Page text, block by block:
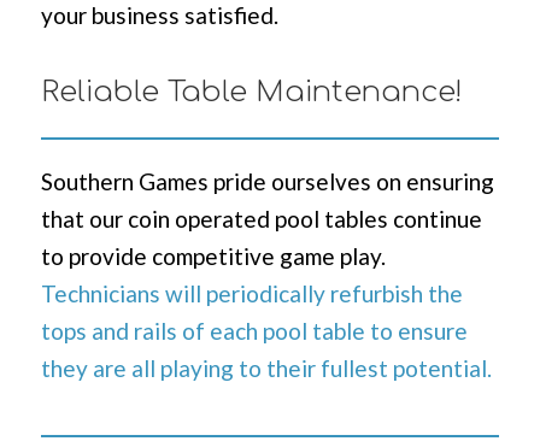
your business satisfied.
Reliable Table Maintenance!
Southern Games pride ourselves on ensuring
that our coin operated pool tables continue
to provide competitive game play.
Technicians will periodically refurbish the
tops and rails of each pool table to ensure
they are all playing to their fullest potential.